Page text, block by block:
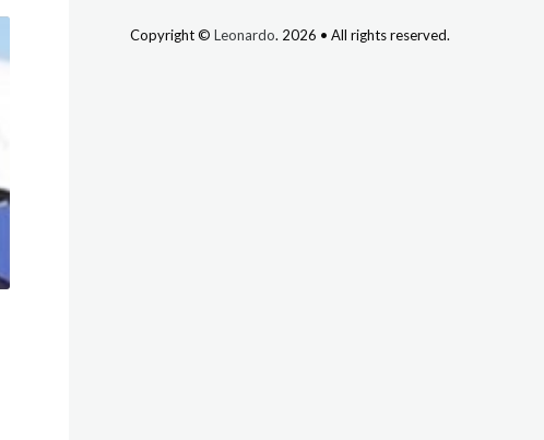
Copyright © Leonardo. 2026 • All rights reserved.